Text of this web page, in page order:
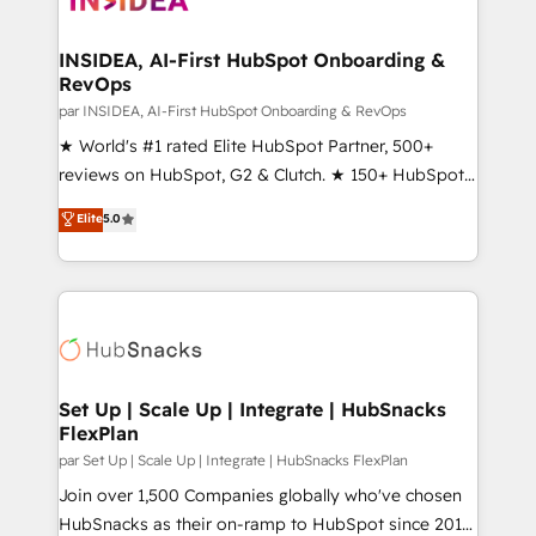
scale. 🏆 HubSpot’s CEO called us “the partner of the
future.” Others agree it is proof of trust built through
measurable impact.
INSIDEA, AI-First HubSpot Onboarding &
RevOps
par INSIDEA, AI-First HubSpot Onboarding & RevOps
★ World's #1 rated Elite HubSpot Partner, 500+
reviews on HubSpot, G2 & Clutch. ★ 150+ HubSpot
Certified Experts & Trainers across the team ★
1,500+ implementations across five continents ★ AI-
First, RevOps-led, Onboarding obsessed ★
Company of the Year 2024/25 INSIDEA helps
engine. We onboard your team, migrate your data,
from week one, in your time zone. What we do ➤
Onboarding: Live in weeks, with workflows built
around your business, not a template. ➤ Migration:
Move from any legacy CRM. Zero downtime, full data
integrity. ➤ Implementation: Configure HubSpot to
Elite5.0
Set Up | Scale Up | Integrate | HubSnacks
FlexPlan
par Set Up | Scale Up | Integrate | HubSnacks FlexPlan
Join over 1,500 Companies globally who've chosen
HubSnacks as their on-ramp to HubSpot since 2014